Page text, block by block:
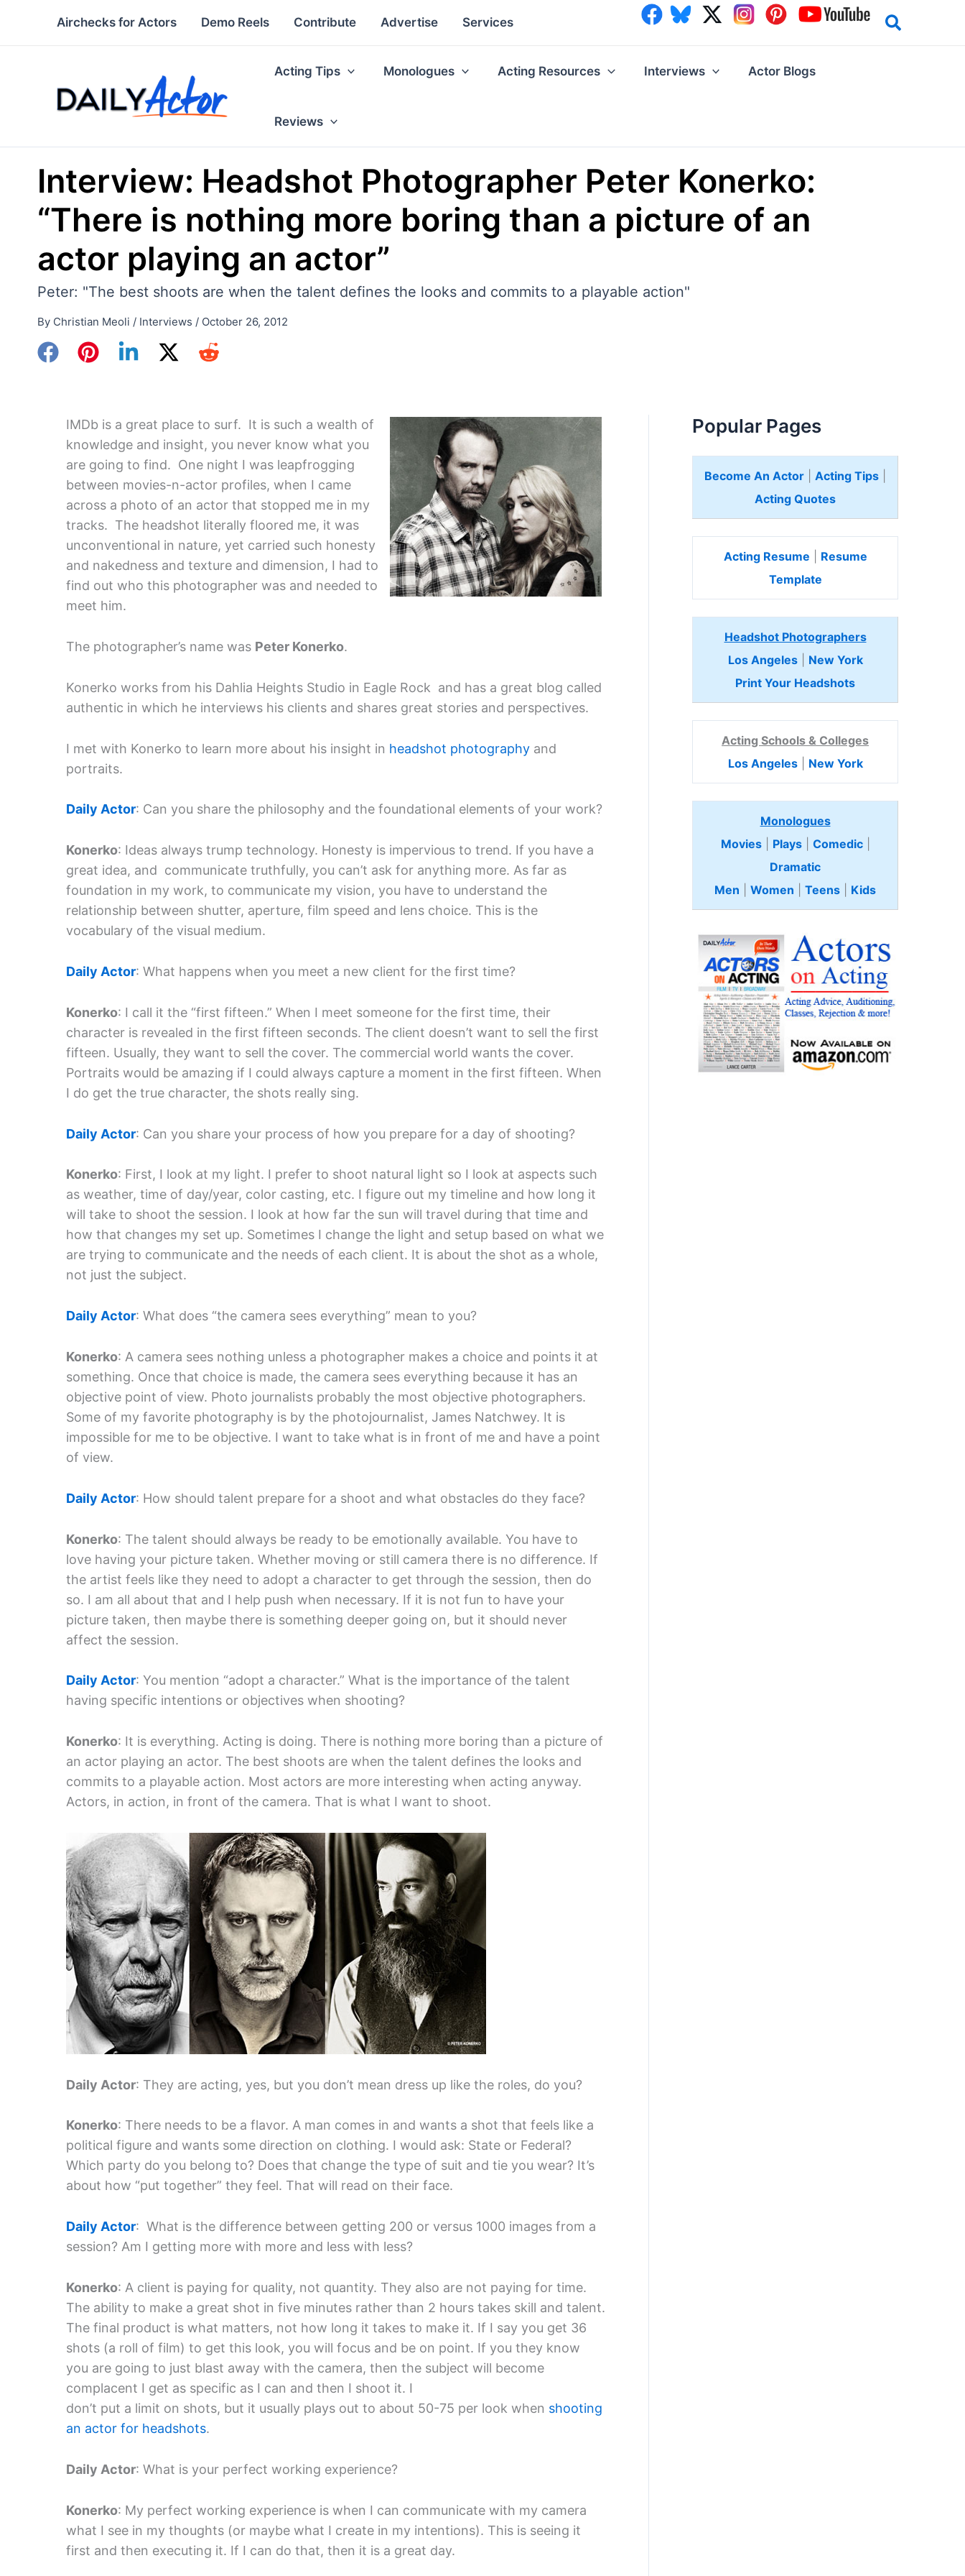
Airchecks for Actors Demo Reels Contribute Advertise Services
Acting Tips Monologues Acting Resources Interviews Actor Blogs
Reviews
Interview: Headshot Photographer Peter Konerko:
“There is nothing more boring than a picture of an
actor playing an actor”
Peter: "The best shoots are when the talent defines the looks and commits to a playable action"
By Christian Meoli / Interviews / October 26, 2012
IMDb is a great place to surf. It is such a wealth of
knowledge and insight, you never know what you
are going to find. One night I was leapfrogging
between movies-n-actor profiles, when I came
across a photo of an actor that stopped me in my
tracks. The headshot literally floored me, it was
unconventional in nature, yet carried such honesty
and nakedness and texture and dimension, I had to
find out who this photographer was and needed to
meet him.
The photographer’s name was Peter Konerko.
Konerko works from his Dahlia Heights Studio in Eagle Rock and has a great blog called
authentic in which he interviews his clients and shares great stories and perspectives.
I met with Konerko to learn more about his insight in headshot photography and
portraits.
Daily Actor: Can you share the philosophy and the foundational elements of your work?
Konerko: Ideas always trump technology. Honesty is impervious to trend. If you have a
great idea, and communicate truthfully, you can’t ask for anything more. As far as
foundation in my work, to communicate my vision, you have to understand the
relationship between shutter, aperture, film speed and lens choice. This is the
vocabulary of the visual medium.
Daily Actor: What happens when you meet a new client for the first time?
Konerko: I call it the “first fifteen.” When I meet someone for the first time, their
character is revealed in the first fifteen seconds. The client doesn’t want to sell the first
fifteen. Usually, they want to sell the cover. The commercial world wants the cover.
Portraits would be amazing if I could always capture a moment in the first fifteen. When
I do get the true character, the shots really sing.
Daily Actor: Can you share your process of how you prepare for a day of shooting?
Konerko: First, I look at my light. I prefer to shoot natural light so I look at aspects such
as weather, time of day/year, color casting, etc. I figure out my timeline and how long it
will take to shoot the session. I look at how far the sun will travel during that time and
how that changes my set up. Sometimes I change the light and setup based on what we
are trying to communicate and the needs of each client. It is about the shot as a whole,
not just the subject.
Daily Actor: What does “the camera sees everything” mean to you?
Konerko: A camera sees nothing unless a photographer makes a choice and points it at
something. Once that choice is made, the camera sees everything because it has an
objective point of view. Photo journalists probably the most objective photographers.
Some of my favorite photography is by the photojournalist, James Natchwey. It is
impossible for me to be objective. I want to take what is in front of me and have a point
of view.
Daily Actor: How should talent prepare for a shoot and what obstacles do they face?
Konerko: The talent should always be ready to be emotionally available. You have to
love having your picture taken. Whether moving or still camera there is no difference. If
the artist feels like they need to adopt a character to get through the session, then do
so. I am all about that and I help push when necessary. If it is not fun to have your
picture taken, then maybe there is something deeper going on, but it should never
affect the session.
Daily Actor: You mention “adopt a character.” What is the importance of the talent
having specific intentions or objectives when shooting?
Konerko: It is everything. Acting is doing. There is nothing more boring than a picture of
an actor playing an actor. The best shoots are when the talent defines the looks and
commits to a playable action. Most actors are more interesting when acting anyway.
Actors, in action, in front of the camera. That is what I want to shoot.
Daily Actor: They are acting, yes, but you don’t mean dress up like the roles, do you?
Konerko: There needs to be a flavor. A man comes in and wants a shot that feels like a
political figure and wants some direction on clothing. I would ask: State or Federal?
Which party do you belong to? Does that change the type of suit and tie you wear? It’s
about how “put together” they feel. That will read on their face.
Daily Actor: What is the difference between getting 200 or versus 1000 images from a
session? Am I getting more with more and less with less?
Konerko: A client is paying for quality, not quantity. They also are not paying for time.
The ability to make a great shot in five minutes rather than 2 hours takes skill and talent.
The final product is what matters, not how long it takes to make it. If I say you get 36
shots (a roll of film) to get this look, you will focus and be on point. If you they know
you are going to just blast away with the camera, then the subject will become
complacent I get as specific as I can and then I shoot it. I
don’t put a limit on shots, but it usually plays out to about 50-75 per look when shooting
an actor for headshots.
Daily Actor: What is your perfect working experience?
Konerko: My perfect working experience is when I can communicate with my camera
what I see in my thoughts (or maybe what I create in my intentions). This is seeing it
first and then executing it. If I can do that, then it is a great day.
Popular Pages
Become An Actor Acting Tips
Acting Quotes
Acting Resume
Resume
Template
Headshot Photographers
Los Angeles| New York
Print Your Headshots
Acting Schools & Colleges
Los Angeles| New York
Monologues
Movies| Plays| Comedic
Dramatic
Men
Women Teens Kids